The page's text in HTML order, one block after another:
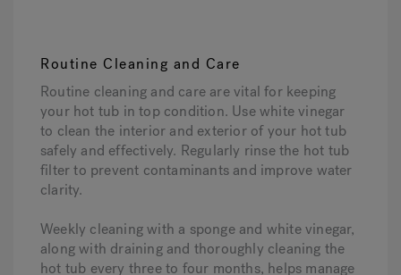
Routine Cleaning and Care
Routine cleaning and care are vital for keeping
your hot tub in top condition. Use white vinegar
to clean the interior and exterior of your hot tub
safely and effectively. Regularly rinse the hot tub
filter to prevent contaminants and improve water
clarity.
Weekly cleaning with a sponge and white vinegar,
along with draining and thoroughly cleaning the
hot tub every three to four months, helps manage